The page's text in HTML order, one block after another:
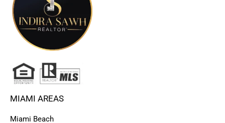
MIAMI AREAS
Miami Beach